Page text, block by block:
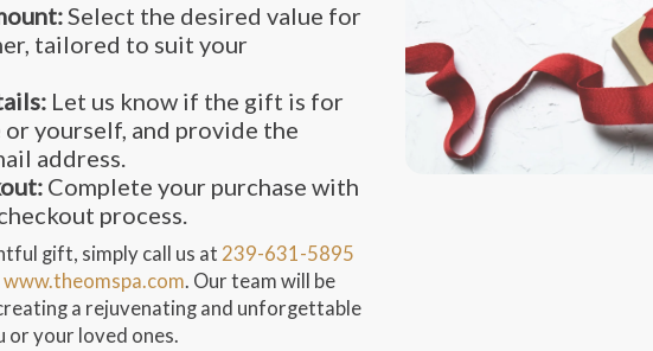
Select the desired value for
tailored to suit your
Let us know if the gift is for
or yourself, and provide the
address.
Complete your purchase with
process.
gift, simply call us at239-631-5895
www.theomspa.com. Our team will be
a rejuvenating and unforgettable
or your loved ones.